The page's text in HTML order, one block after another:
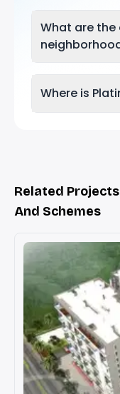
What are
Where is
Related
And Schemes